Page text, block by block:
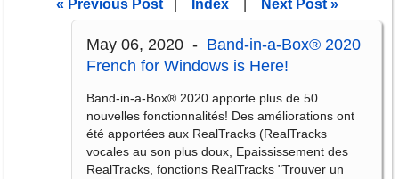
« Previous Post Index Next Post »
May 06, 2020 - Band-in-a-Box® 2020
French for Windows is Here!
Band-in-a-Box® 2020 apporte plus de 50
nouvelles fonctionnalités! Des améliorations ont
été apportées aux RealTracks (RealTracks
vocales au son plus doux, Epaississement des
RealTracks, fonctions RealTracks "Trouver un